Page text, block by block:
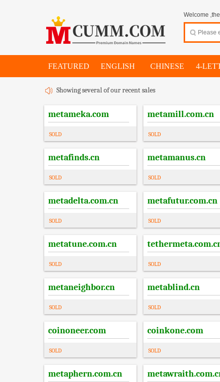
Welcome
FEATURED ENGLISH CHINESE 4-
Showing several of our recent sales
metameka.com
SOLD
metamill.com.cn
SOLD
metafinds.cn
SOLD
metamanus.cn
SOLD
metadelta.com.cn
SOLD
metafutur.com.cn
SOLD
metatune.com.cn
SOLD SOLD
metaneighbor.cn
SOLD
metablind.cn
SOLD
coinoneer.com
SOLD
coinkone.com
SOLD
metaphern.com.cn